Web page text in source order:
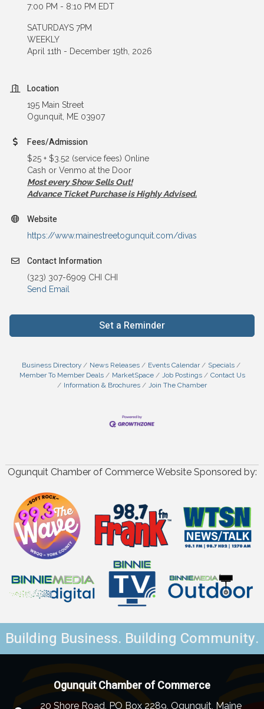
7:00 PM - 8:10 PM EDT
SATURDAYS 7PM
WEEKLY
April 11th - December 19th, 2026
Location
195 Main Street
Ogunquit, ME 03907
Fees/Admission
$25 + $3.52 (service fees) Online
Cash or Venmo at the Door
Most every Show Sells Out!
Advance Ticket Purchase is Highly Advised.
Website
https://www.mainestreetogunquit.com/divas
Contact Information
(323) 307-6909 CHI CHI
Send Email
Set a Reminder
Business Directory News Releases Events Calendar
Specials
Member To Member Deals
MarketSpace Job Postings
Contact Us
Information & Brochures
Join The Chamber
Ogunquit Chamber of Commerce Website Sponsored by:
Building Business. Building Community.
Ogunquit Chamber of Commerce
20 Shore Road, PO Box 2289, Ogunquit, Maine